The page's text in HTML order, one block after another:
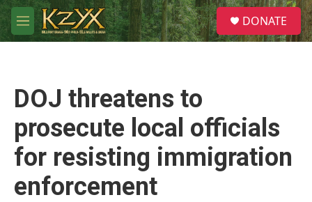
Skip to main content
M
e
S
e
a
DONATE
DOJ threatens to
prosecute local officials
for resisting immigration
enforcement